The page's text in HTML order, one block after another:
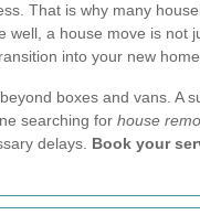
That is why many
well, a house move is
into your new home.
boxes and vans. A
searching for house
delays. Book your